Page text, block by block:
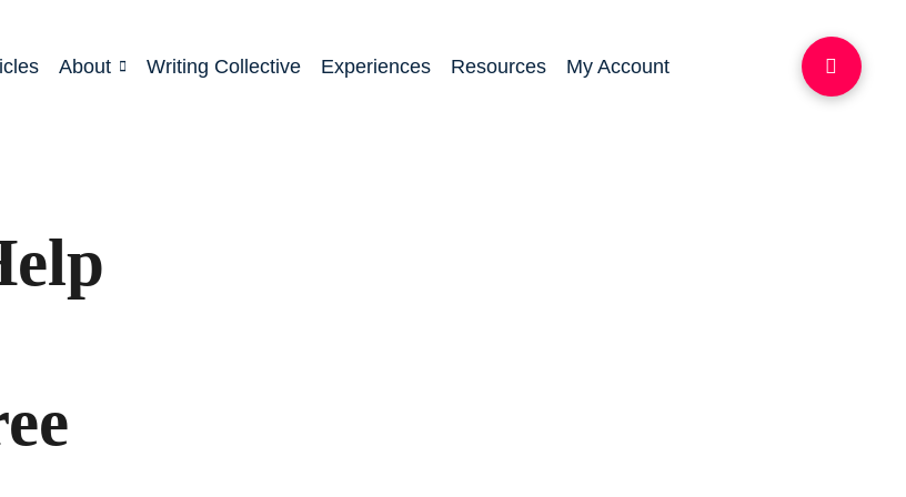
About Writing Collective Experiences Resources My Account